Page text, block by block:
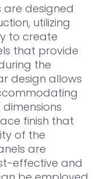
are designed
utilizing
to create
that provide
the
design allows
finish that
of the
are
effective and